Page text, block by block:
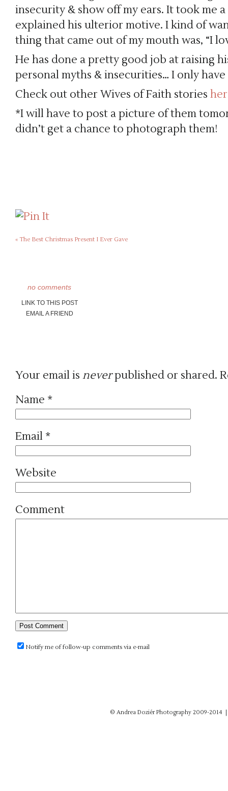
insecurity & show off my ears. It took me
explained his ulterior motive. I kind of
thing that came out of my mouth was, “I
He has done a pretty good job at raising
personal myths & insecurities… I only
Check out other Wives of Faith stories
*I will have to post a picture of them
didn’t get a chance to photograph them!
« The Best Christmas Present I Ever Gave
no comments
LINK TO THIS POST
EMAIL A FRIEND
Your email is neverpublished or shared.
Name *
Email *
Website
Comment
Notify me of follow-up comments via e-mail
© Andrea Doziér Photography 2009-2014